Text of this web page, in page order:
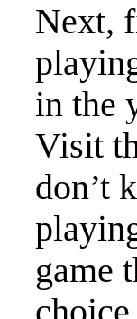
Next,
in the
Visit
don’t
game